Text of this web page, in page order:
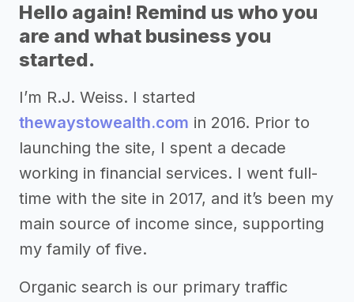
Hello again! Remind us who you
are and what business you
started.
I’m R.J. Weiss. I started
thewaystowealth.com in 2016. Prior to
launching the site, I spent a decade
working in financial services. I went full-
time with the site in 2017, and it’s been my
main source of income since, supporting
my family of five.
Organic search is our primary traffic